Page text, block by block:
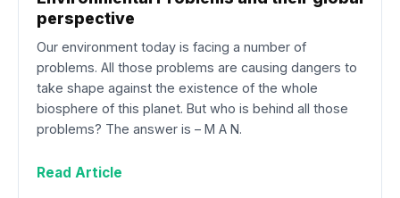
perspective
Our environment today is facing a number of
problems. All those problems are causing dangers to
take shape against the existence of the whole
biosphere of this planet. But who is behind all those
problems? The answer is – M A N.
Read Article